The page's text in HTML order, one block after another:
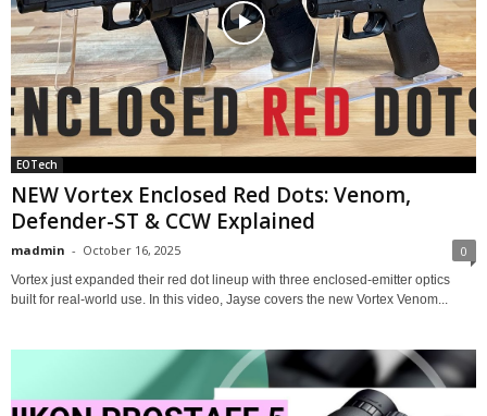
EOTech
NEW Vortex Enclosed Red Dots: Venom,
Defender-ST & CCW Explained
madmin - October 16, 2025 0
Vortex just expanded their red dot lineup with three enclosed-emitter optics
built for real-world use. In this video, Jayse covers the new Vortex Venom...